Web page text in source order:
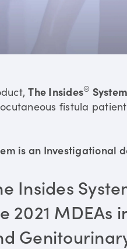
The Insides® System
fistula
is an Investigational
Insides
2021 MDEAs